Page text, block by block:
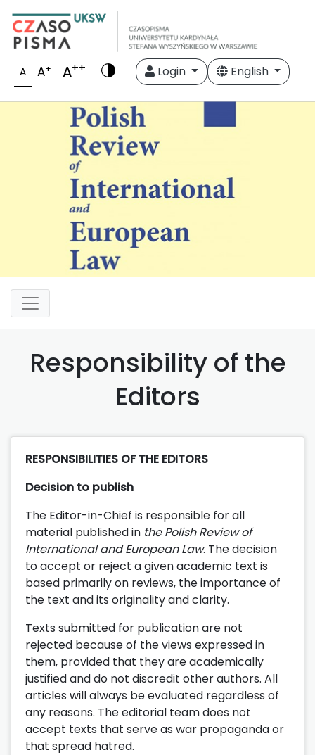
A A+ A++ Login English
Responsibility of the
Editors
RESPONSIBILITIES OF THE EDITORS
Decision to publish
The Editor-in-Chief is responsible for all
material published in the Polish Review of
International and European Law. The decision
to accept or reject a given academic text is
based primarily on reviews, the importance of
the text and its originality and clarity.
Texts submitted for publication are not
rejected because of the views expressed in
them, provided that they are academically
justified and do not discredit other authors. All
articles will always be evaluated regardless of
any reasons. The editorial team does not
accept texts that serve as war propaganda or
that spread hatred.